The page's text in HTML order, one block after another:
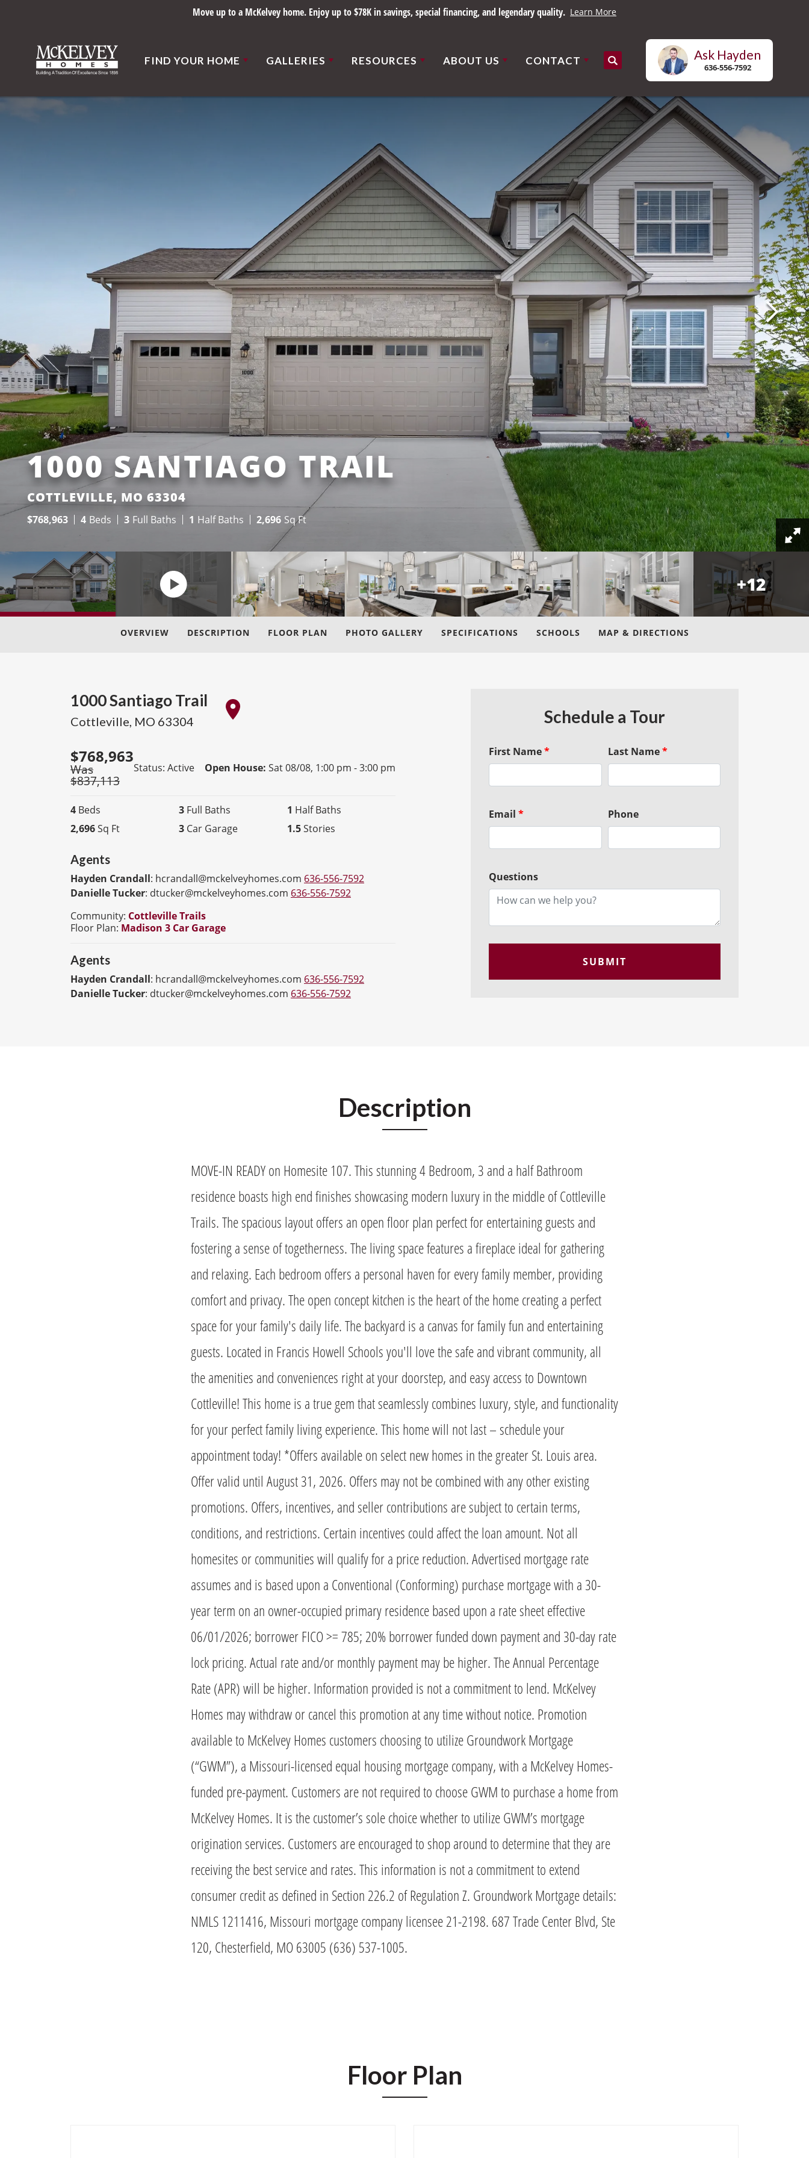
Move up to a McKelvey home. Enjoy up to $78K in savings, special financing, and legendary quality. Learn More
FIND YOUR HOME GALLERIES RESOURCES ABOUT US CONTACT Search
Ask Hayden
636-556-7592
1000 SANTIAGO TRAIL
COTTLEVILLE, MO 63304
$768,963 4 Beds 3 Full Baths 1 Half Baths 2,696 Sq Ft
+12
OVERVIEW DESCRIPTION FLOOR PLAN PHOTO GALLERY SPECIFICATIONS SCHOOLS MAP & DIRECTIONS
1000 Santiago Trail
Cottleville, MO 63304
$768,963
Was
$837,113
Status: Active Open House: Sat 08/08, 1:00 pm -3:00 pm
4 Beds 3 Full Baths 1 Half Baths
2,696Sq Ft 3 Car Garage 1.5Stories
Agents
Hayden Crandall: hcrandall@mckelveyhomes.com 636-556-7592
Danielle Tucker: dtucker@mckelveyhomes.com 636-556-7592
Community: Cottleville Trails
Floor Plan: Madison 3 Car Garage
Agents
Hayden Crandall: hcrandall@mckelveyhomes.com 636-556-7592
Danielle Tucker: dtucker@mckelveyhomes.com 636-556-7592
Schedule a Tour
First Name* Last Name*
Email * Phone
Questions
SUBMIT
Description
MOVE-IN READY on Homesite 107. This stunning 4 Bedroom, 3 and a half Bathroom
residence boasts high end finishes showcasing modern luxury in the middle of Cottleville
Trails. The spacious layout offers an open floor plan perfect for entertaining guests and
fostering a sense of togetherness. The living space features a fireplace ideal for gathering
and relaxing. Each bedroom offers a personal haven for every family member, providing
comfort and privacy. The open concept kitchen is the heart of the home creating a perfect
space for your family's daily life. The backyard is a canvas for family fun and entertaining
guests. Located in Francis Howell Schools you'll love the safe and vibrant community, all
the amenities and conveniences right at your doorstep, and easy access to Downtown
Cottleville! This home is a true gem that seamlessly combines luxury, style, and functionality
for your perfect family living experience. This home will not last – schedule your
appointment today! *Offers available on select new homes in the greater St. Louis area.
Offer valid until August 31, 2026. Offers may not be combined with any other existing
promotions. Offers, incentives, and seller contributions are subject to certain terms,
conditions, and restrictions. Certain incentives could affect the loan amount. Not all
homesites or communities will qualify for a price reduction. Advertised mortgage rate
assumes and is based upon a Conventional (Conforming) purchase mortgage with a 30-
year term on an owner-occupied primary residence based upon a rate sheet effective
06/01/2026; borrower FICO >= 785; 20% borrower funded down payment and 30-day rate
lock pricing. Actual rate and/or monthly payment may be higher. The Annual Percentage
Rate (APR) will be higher. Information provided is not a commitment to lend. McKelvey
Homes may withdraw or cancel this promotion at any time without notice. Promotion
available to McKelvey Homes customers choosing to utilize Groundwork Mortgage
(“GWM”), a Missouri-licensed equal housing mortgage company, with a McKelvey Homes-
funded pre-payment. Customers are not required to choose GWM to purchase a home from
McKelvey Homes. It is the customer’s sole choice whether to utilize GWM’s mortgage
origination services. Customers are encouraged to shop around to determine that they are
receiving the best service and rates. This information is not a commitment to extend
consumer credit as defined in Section 226.2 of Regulation Z. Groundwork Mortgage details:
NMLS 1211416, Missouri mortgage company licensee 21-2198. 687 Trade Center Blvd, Ste
120, Chesterfield, MO 63005 (636) 537-1005.
Floor Plan